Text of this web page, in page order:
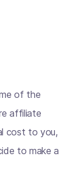
of the
affiliate
cost to you,
to make a